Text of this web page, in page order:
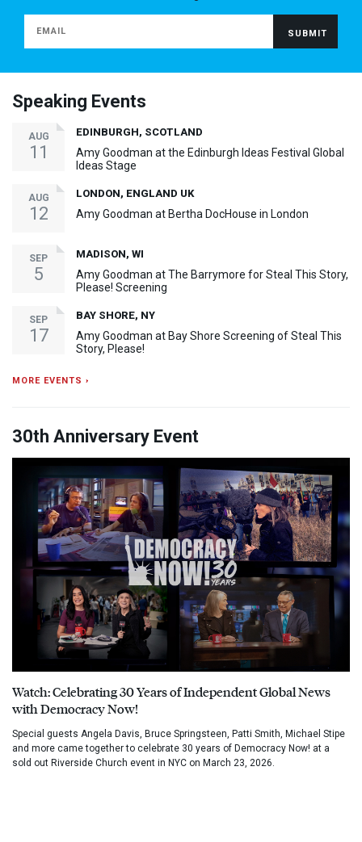
Speaking Events
AUG
11
EDINBURGH, SCOTLAND
Amy Goodman at the Edinburgh Ideas Festival Global
Ideas Stage
AUG
12
LONDON, ENGLAND UK
Amy Goodman at Bertha DocHouse in London
SEP
5
MADISON, WI
Amy Goodman at The Barrymore for Steal This Story,
Please! Screening
SEP
17
BAY SHORE, NY
Amy Goodman at Bay Shore Screening of Steal This
Story, Please!
MORE EVENTS ›
30th Anniversary Event
Watch: Celebrating 30 Years of Independent Global News
with Democracy Now!
Special guests Angela Davis, Bruce Springsteen, Patti Smith, Michael Stipe
and more came together to celebrate 30 years of Democracy Now! at a
sold out Riverside Church event in NYC on March 23, 2026.